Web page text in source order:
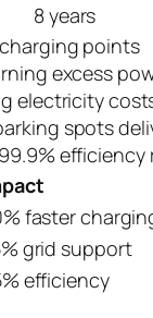
8 years
points
excess
electricity
spots
efficiency
faster
grid support
efficiency